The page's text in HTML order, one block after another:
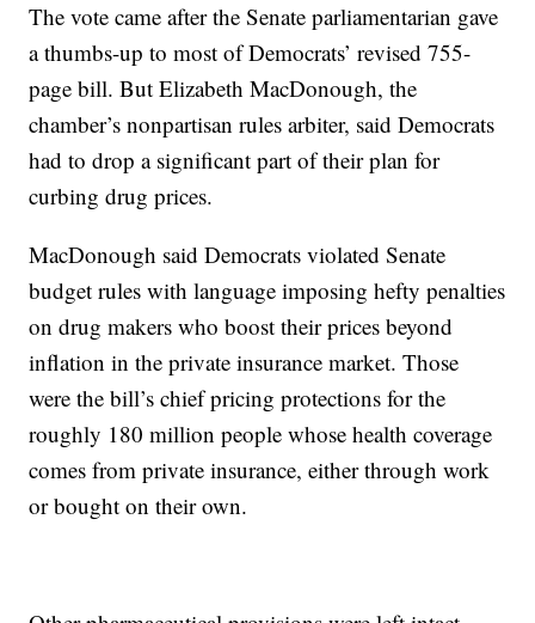
The vote came after the Senate parliamentarian gave
a thumbs-up to most of Democrats’ revised 755-
page bill. But Elizabeth MacDonough, the
chamber’s nonpartisan rules arbiter, said Democrats
had to drop a significant part of their plan for
curbing drug prices.
MacDonough said Democrats violated Senate
budget rules with language imposing hefty penalties
on drug makers who boost their prices beyond
inflation in the private insurance market. Those
were the bill’s chief pricing protections for the
roughly 180 million people whose health coverage
comes from private insurance, either through work
or bought on their own.